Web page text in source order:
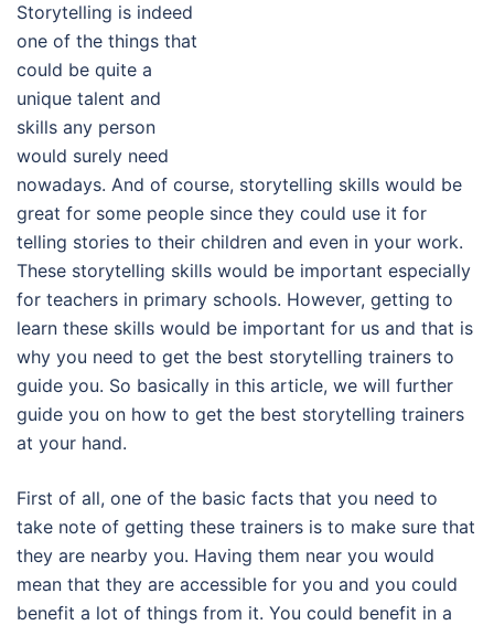
Storytelling is indeed
one of the things that
could be quite a
unique talent and
skills any person
would surely need
nowadays. And of course, storytelling skills would be
great for some people since they could use it for
telling stories to their children and even in your work.
These storytelling skills would be important especially
for teachers in primary schools. However, getting to
learn these skills would be important for us and that is
why you need to get the best storytelling trainers to
guide you. So basically in this article, we will further
guide you on how to get the best storytelling trainers
at your hand.
First of all, one of the basic facts that you need to
take note of getting these trainers is to make sure that
they are nearby you. Having them near you would
mean that they are accessible for you and you could
benefit a lot of things from it. You could benefit in a